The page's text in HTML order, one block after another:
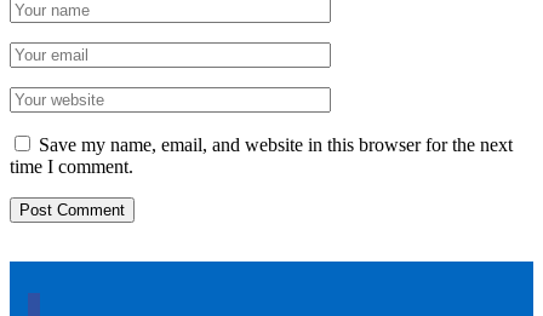
Save my name, email, and website in this browser for the next
time I comment.